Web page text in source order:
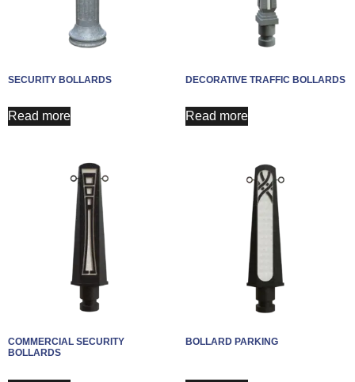
SECURITY BOLLARDS
Read more
DECORATIVE TRAFFIC BOLLARDS
Read more
COMMERCIAL SECURITY
BOLLARDS
BOLLARD PARKING